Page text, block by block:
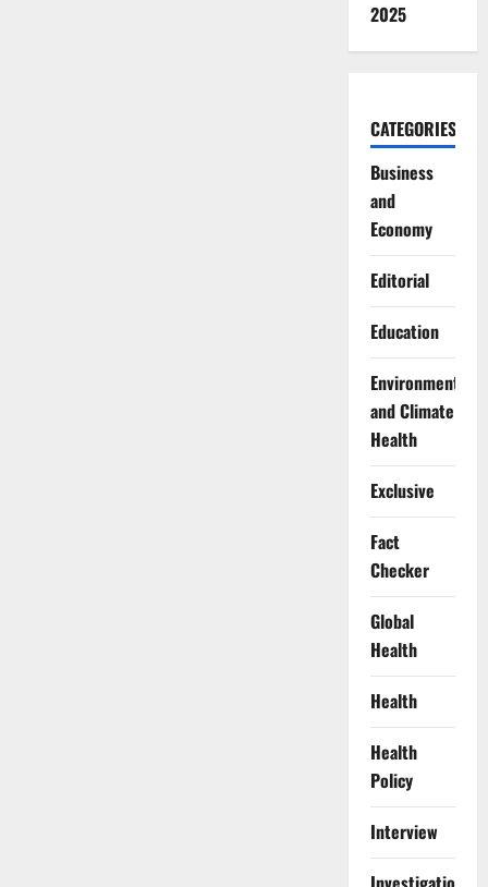
2025
CATEGORIES
Business
and
Economy
Editorial
Education
Environment
and Climate
Health
Exclusive
Fact
Checker
Global
Health
Health
Health
Policy
Interview